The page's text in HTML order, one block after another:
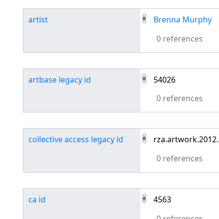
artist
Brenna Murphy
0 references
artbase legacy id
54026
0 references
collective access legacy id
0 references
ca id
4563